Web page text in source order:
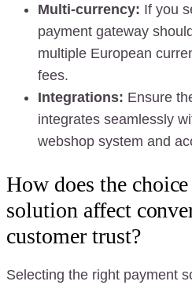
Multi-currency: If you
payment gateway
multiple European
fees.
Integrations: Ensure
integrates seamlessly
webshop system and
How does the
solution affect
customer trust?
Selecting the right payment